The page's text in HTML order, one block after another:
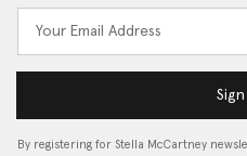
By registering for Stella McCartney